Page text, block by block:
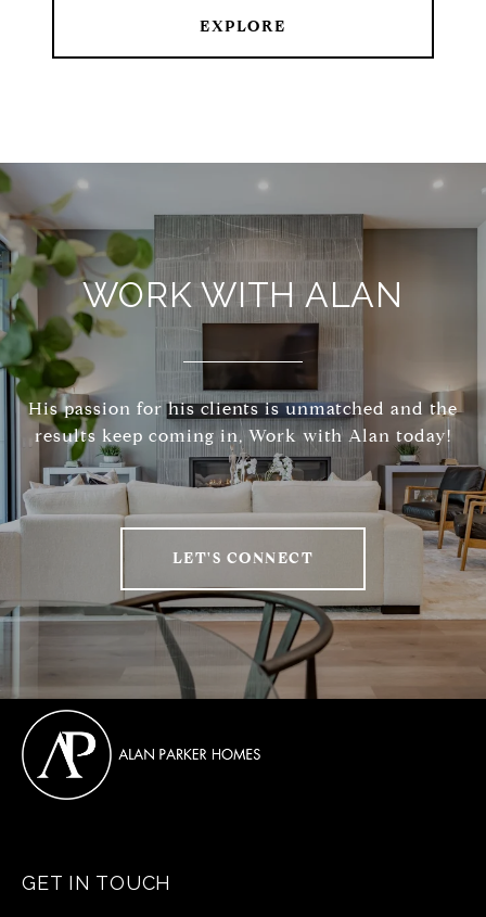
EXPLORE
WORK WITH ALAN
His passion for his clients is unmatched and the
results keep coming in, Work with Alan today!
LET'S CONNECT
GET IN TOUCH